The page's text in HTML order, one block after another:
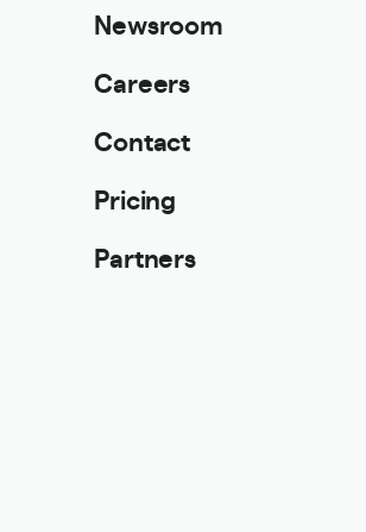
Newsroom
Careers
Contact
Pricing
Partners